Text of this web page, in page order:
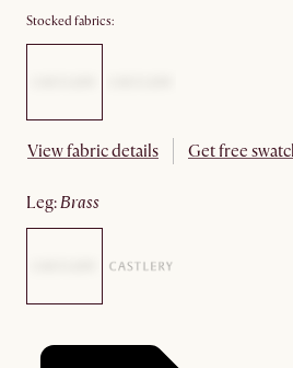
Stocked fabrics:
View fabric details Get free
leg: brass